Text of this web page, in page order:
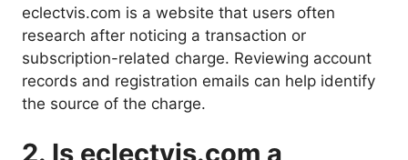
eclectvis.com is a website that users often
research after noticing a transaction or
subscription-related charge. Reviewing account
records and registration emails can help identify
the source of the charge.
2. Is eclectvis.com a